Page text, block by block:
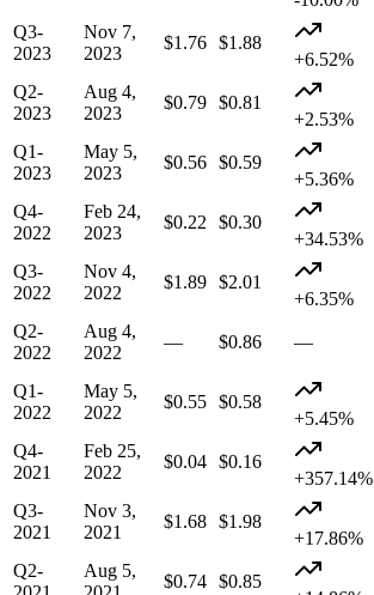
Q3-
2023
Nov 7,
2023
$1.76 $1.88
+6.52%
Q2-
2023
Aug 4,
2023
$0.79 $0.81
+2.53%
Q1-
2023
May 5,
2023
$0.56 $0.59
+5.36%
Q4-
2022
Feb 24,
2023
$0.22
$0.30
+34.53%
Q3-
2022
Nov 4,
2022
$1.89 $2.01
+6.35%
Q2-
2022
Aug 4,
2022
— $0.86
—
Q1-
2022
May 5,
2022
$0.55 $0.58
+5.45%
Q4-
2021
Feb 25,
2022
$0.04 $0.16
+357.14%
Q3-
2021
Nov 3,
2021
$1.68 $1.98
+17.86%
Q2-
Aug 5,
$0.74 $0.85